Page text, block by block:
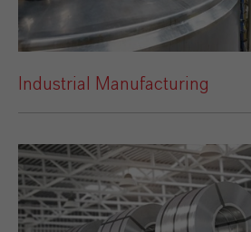
Industrial Manufacturing